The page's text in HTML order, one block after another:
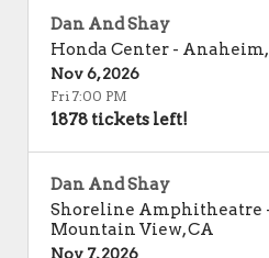
Dan And Shay
Honda Center - Anaheim,
Nov 6, 2026
Fri 7:00 PM
1878 tickets left!
Dan And Shay
Shoreline Amphitheatre
Mountain View,CA
Nov 7, 2026